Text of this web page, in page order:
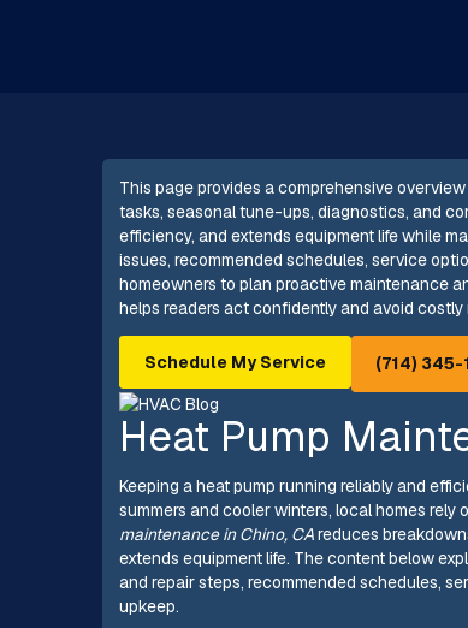
This page provides a comprehensive
tasks, seasonal tune-ups, diagnostics, and
efficiency, and extends equipment life while
issues, recommended schedules, service
homeowners to plan proactive maintenance
helps readers act confidently and avoid costly
Schedule My Service (714) 345-
Heat Pump
Keeping a heat pump running reliably and
summers and cooler winters, local homes
maintenance in Chino, CAreduces
extends equipment life. The content below
and repair steps, recommended schedules,
upkeep.